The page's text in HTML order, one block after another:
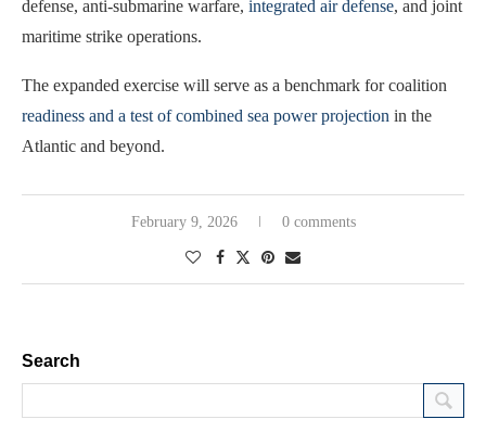
defense, anti-submarine warfare, integrated air defense, and joint
maritime strike operations.
The expanded exercise will serve as a benchmark for coalition
readiness and a test of combined sea power projection in the
Atlantic and beyond.
February 9, 2026 0 comments
Search